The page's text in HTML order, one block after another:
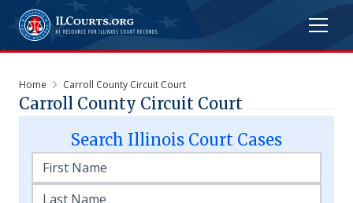
Home Carroll County Circuit Court
Carroll County Circuit Court
Search Illinois Court Cases